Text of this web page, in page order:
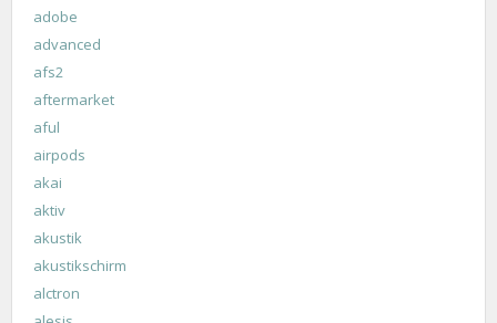
adobe
advanced
afs2
aftermarket
aful
airpods
akai
aktiv
akustik
akustikschirm
alctron